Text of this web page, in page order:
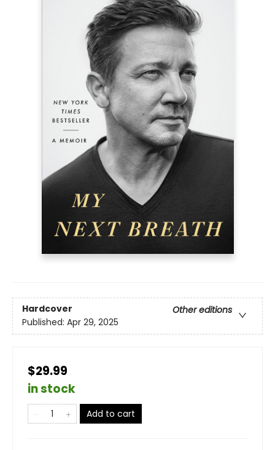
Hardcover
Other editions
Published: Apr 29, 2025
$29.99
in stock
Add to cart